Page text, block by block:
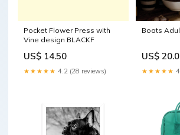
Pocket Flower Press with
Vine design BLACKF
US$ 14.50
★★★★★ 4.2 (28 reviews)
Boats
US$
★★★★★